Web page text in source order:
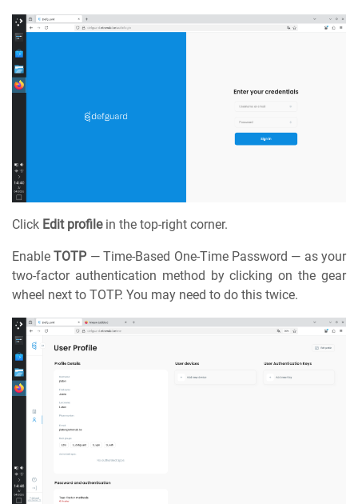
Click Edit profilein the top-right corner.
EnableTOTP — Time-Based One-Time Password — as your
two-factor authentication method by clicking on the gear
wheel next to TOTP. You may need to do this twice.